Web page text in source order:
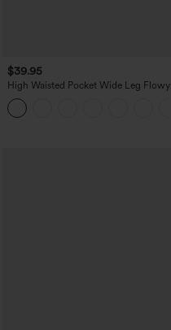
$39.95
High Waisted Pocket Wide Leg Flowy
Solid Palazzo Casual Linen-Feel Pants